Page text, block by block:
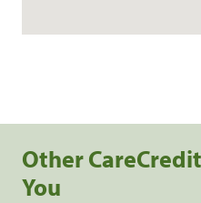
Other
You